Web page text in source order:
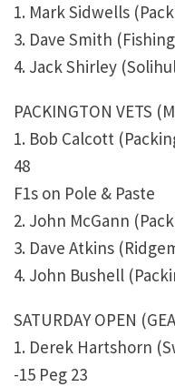
1. Mark Sidwells
3. Dave Smith
4. Jack Shirley
PACKINGTON VETS
1. Bob Calcott
48
F1s on Pole & Paste
2. John McGann
3. Dave Atkins
4. John Bushell
SATURDAY OPEN
1. Derek Hartshorn
-15 Peg 23